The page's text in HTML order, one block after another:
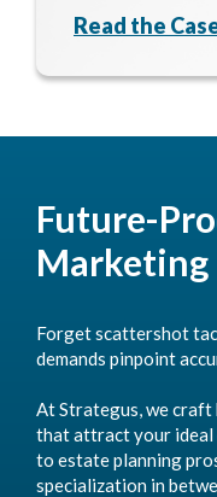
Read the
Future-
Marketing
Forget scattershot
demands pinpoint
At Strategus, we
that attract your ideal
to estate planning
specialization in